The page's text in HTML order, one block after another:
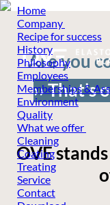
Home
Company
Recipe for success
History
Philosophy
Employees
Memberships &
Environment
Quality
What we offer
Cleaning
Coating
Treating
Service
Contact
Are you
››
OVE